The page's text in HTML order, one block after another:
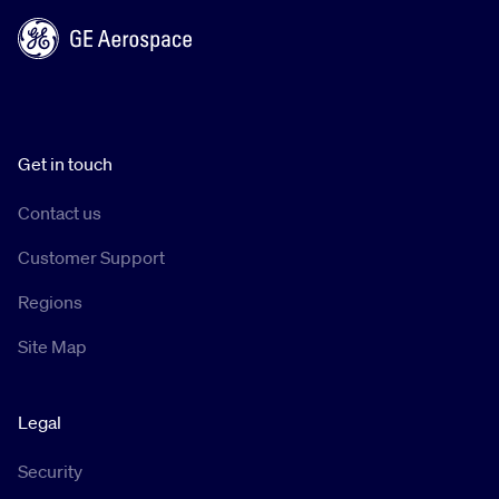
Get in touch
Contact us
Customer Support
Regions
Site Map
Legal
Security